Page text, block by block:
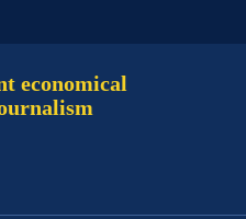
economical